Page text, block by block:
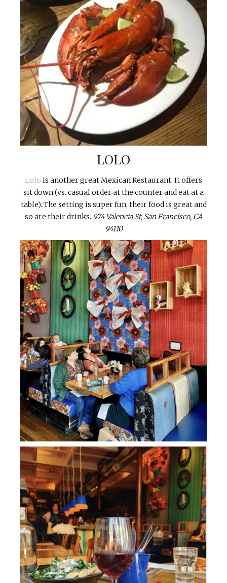
LOLO
Lolo is another great Mexican Restaurant. It offers
sit down (vs. casual order at the counter and eat at a
table). The setting is super fun, their food is great and
so are their drinks. 974 Valencia St, San Francisco, CA
94110